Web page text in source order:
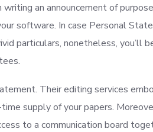
an announcement of
software. In case Personal
particulars, nonetheless, you’ll
Their editing services
supply of your papers.
to a communication board